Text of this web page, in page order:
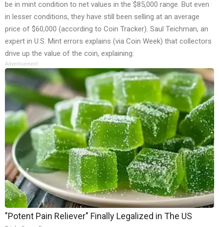
be in mint condition to net values in the $85,000 range. But even
in lesser conditions, they have still been selling at an average
price of $60,000 (according to Coin Tracker). Saul Teichman, an
expert in U.S. Mint errors explains (via Coin Week) that collectors
drive up the value of the coin, explaining:
Advertisement
"Potent Pain Reliever" Finally Legalized in The US